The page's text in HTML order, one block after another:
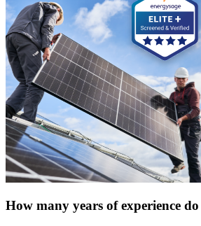
How many years of experience